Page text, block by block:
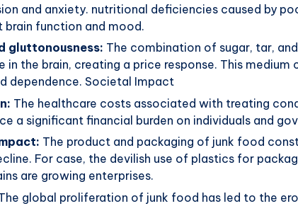
and anxiety. nutritional deficiencies caused by
function and mood.
gluttonousness: The combination of sugar, tar,
in the brain, creating a price response. This
dependence. Societal Impact
The healthcare costs associated with treating
a significant financial burden on individuals and
The product and packaging of junk food
For case, the devilish use of plastics for
are growing enterprises.
global proliferation of junk food has led to the